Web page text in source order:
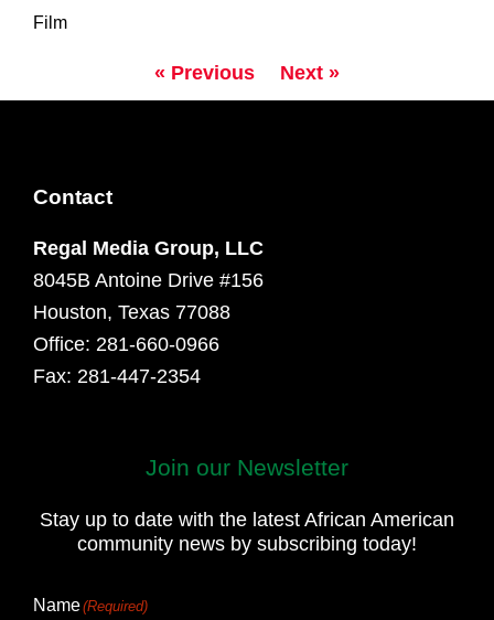
Film
« Previous Next »
Contact
Regal Media Group, LLC
8045B Antoine Drive #156
Houston, Texas 77088
Office: 281-660-0966
Fax: 281-447-2354
Join our Newsletter
Stay up to date with the latest African American
community news by subscribing today!
Name(Required)
Last